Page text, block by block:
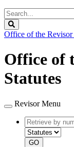
Search
Legislature
Office of the Revisor
Office of
Statutes
Revisor Menu
Retrieve
by
number
GO